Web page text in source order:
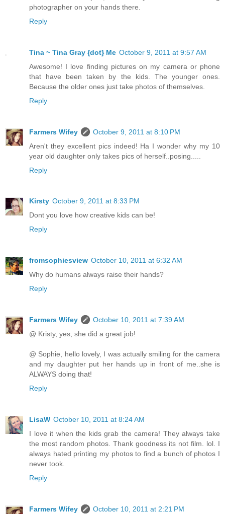
photographer on your hands there.
Reply
Tina ~ Tina Gray {dot} Me October 9, 2011 at 9:57 AM
Awesome! I love finding pictures on my camera or phone
that have been taken by the kids. The younger ones.
Because the older ones just take photos of themselves.
Reply
Farmers Wifey
October 9, 2011 at 8:10 PM
Aren't they excellent pics indeed! Ha I wonder why my 10
year old daughter only takes pics of herself..posing.....
Reply
Kirsty October 9, 2011 at 8:33 PM
Dont you love how creative kids can be!
Reply
fromsophiesview October 10, 2011 at 6:32 AM
Why do humans always raise their hands?
Reply
Farmers Wifey
October 10, 2011 at 7:39 AM
@ Kristy, yes, she did a great job!
@ Sophie, hello lovely, I was actually smiling for the camera
and my daughter put her hands up in front of me..she is
ALWAYS doing that!
Reply
LisaW October 10, 2011 at 8:24 AM
I love it when the kids grab the camera! They always take
the most random photos. Thank goodness its not film. lol. I
always hated printing my photos to find a bunch of photos I
never took.
Reply
Farmers Wifey
October 10, 2011 at 2:21 PM